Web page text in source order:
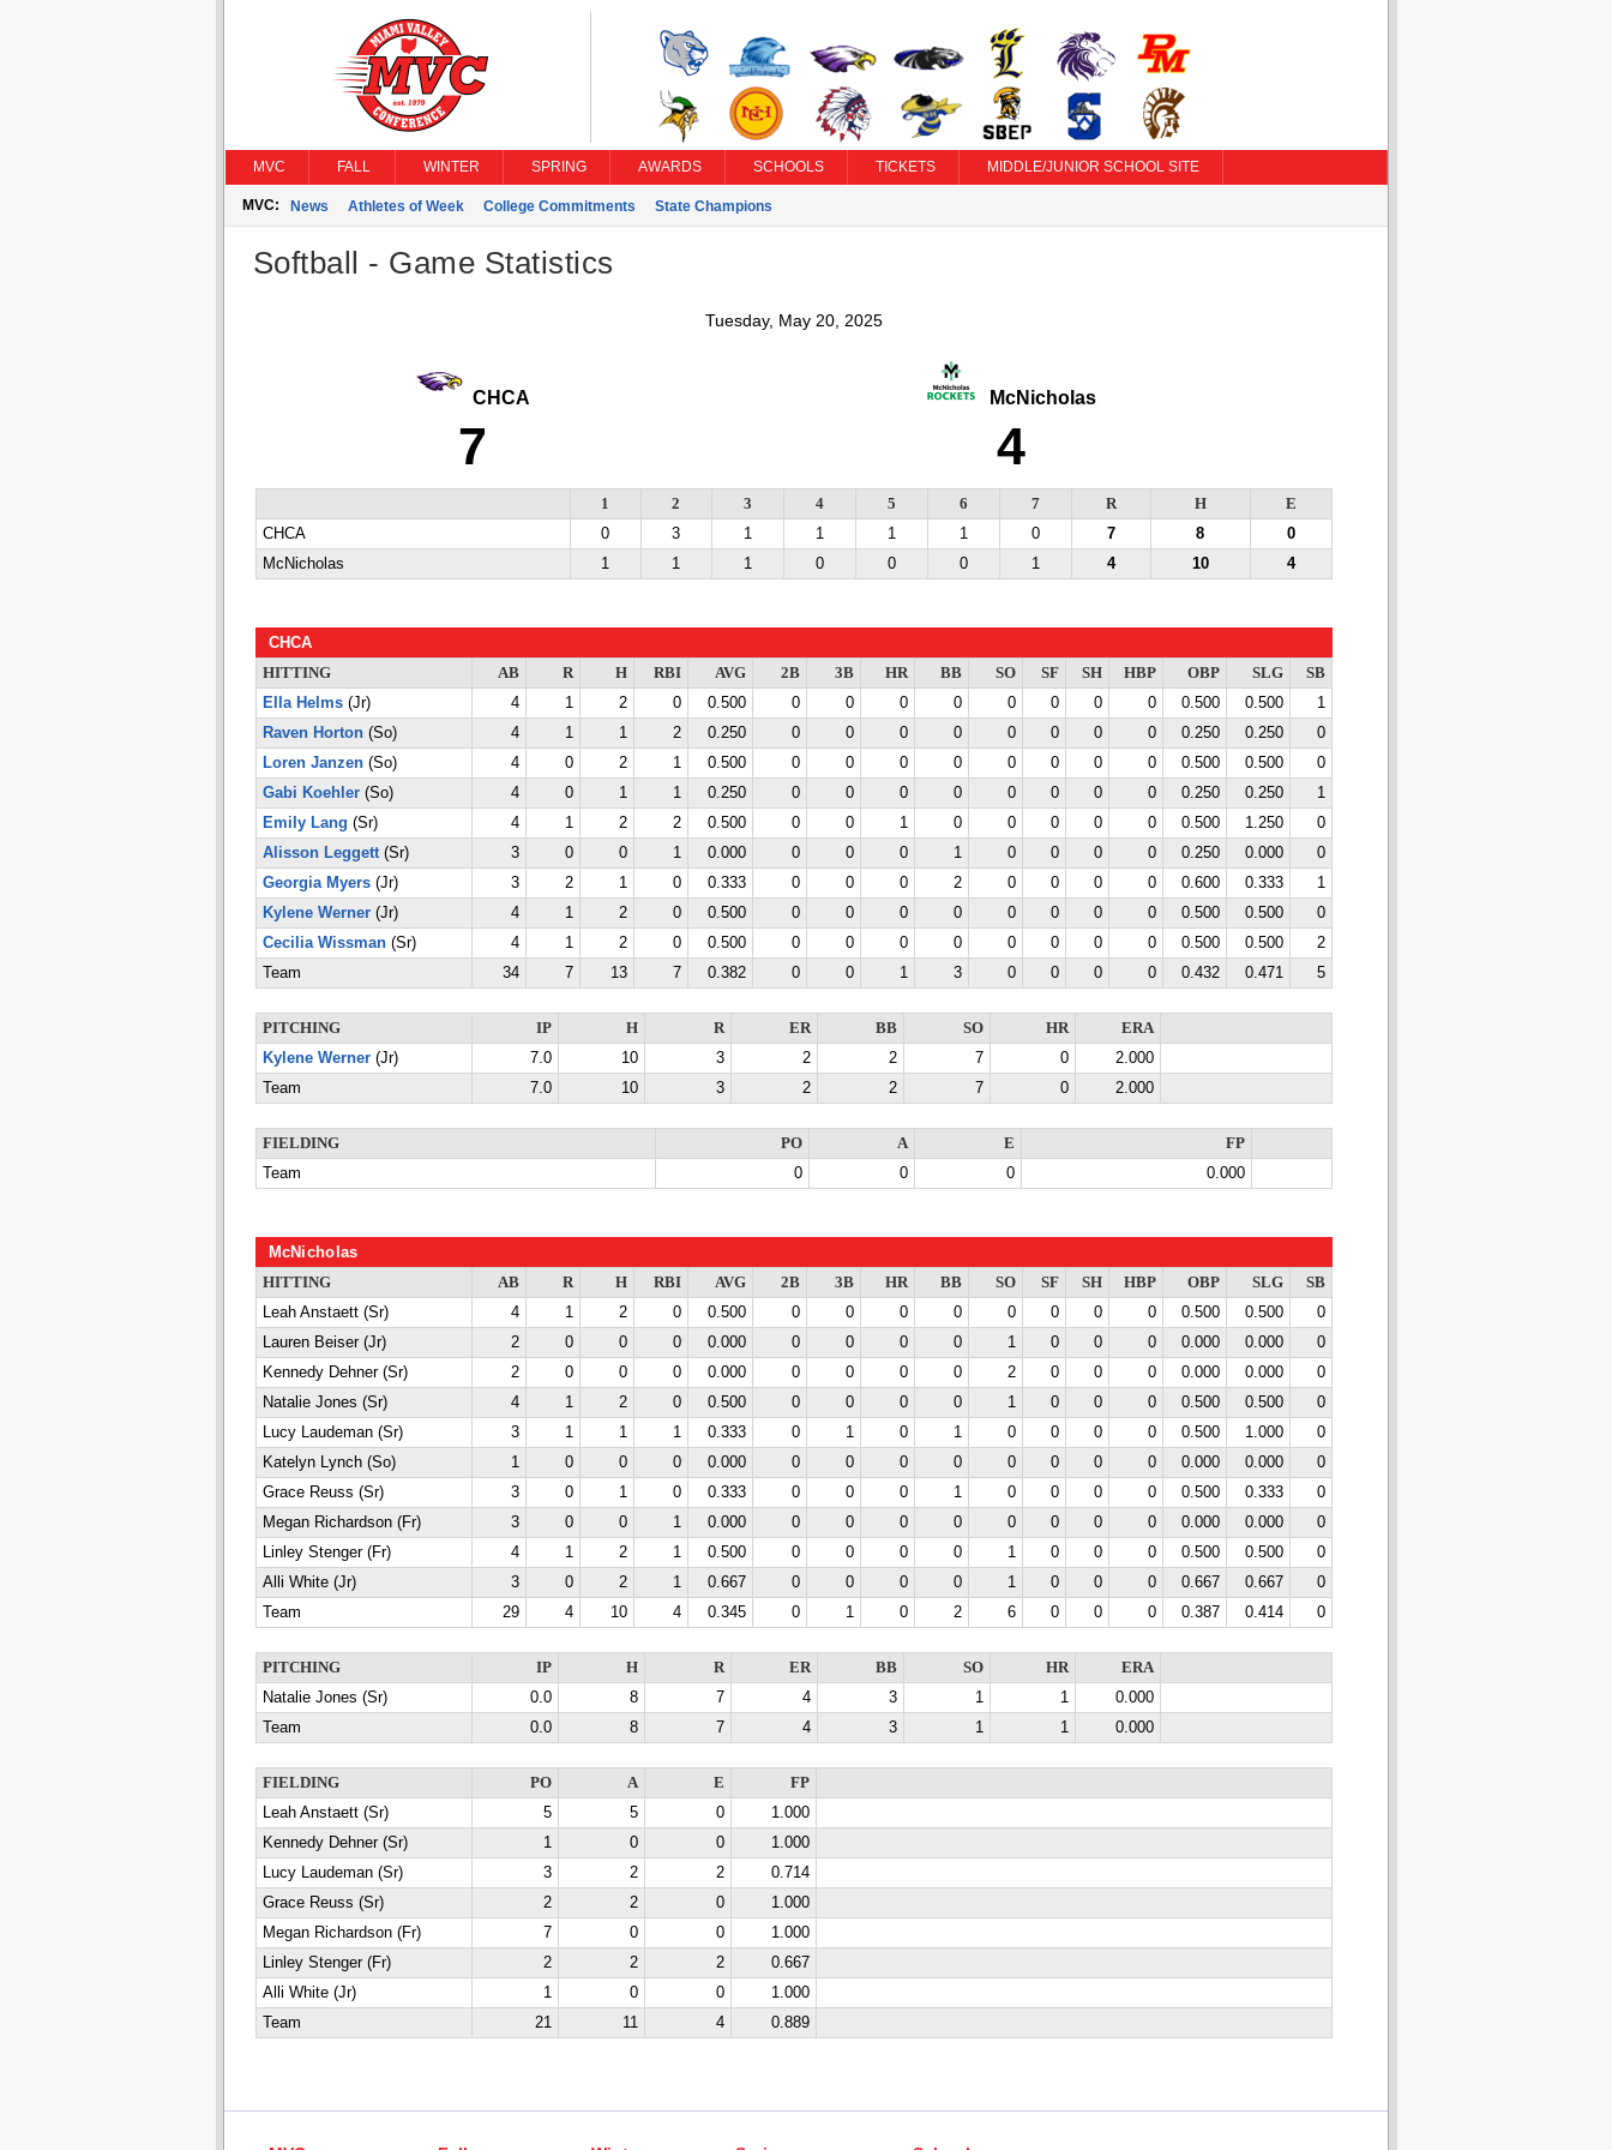
MVC FALL WINTER SPRING AWARDS SCHOOLS TICKETS MIDDLE/JUNIOR SCHOOL SITE
MVC: News Athletes of Week College Commitments State Champions
Softball - Game Statistics
Tuesday, May 20, 2025
CHCA
7
McNicholas
4
1 2 3 4 5 6 7 R H
E
CHCA
0 3 1 1 1 1 0 7 8
0
McNicholas
1 1 1 0 0 0 1 4 10 4
CHCA
HITTING AB R H RBI AVG 2B 3B HR BB SO SF SH HBP OBP SLG
SB
Ella Helms(Jr) 4 1 2 0 0.500 0 0 0 0 0 0 0 0 0.500 0.500
1
Raven Horton(So) 4 1 1 2 0.250 0 0 0 0 0 0 0 0 0.250 0.250
0
Loren Janzen(So) 4 0 2 1 0.500 0 0 0 0 0 0 0 0 0.500 0.500
0
Gabi Koehler(So) 4 0 1 1 0.250 0 0 0 0 0 0 0 0 0.250 0.250
1
Emily Lang (Sr) 4 1 2 2 0.500 0 0 1 0 0 0 0 0 0.500 1.250
0
Alisson Leggett(Sr) 3 0 0 1 0.000 0 0 0 1 0 0 0 0 0.250 0.000
0
Georgia Myers(Jr) 3 2 1 0 0.333 0 0 0 2 0 0 0 0 0.600 0.333
1
Kylene Werner(Jr) 4 1 2 0 0.500 0 0 0 0 0 0 0 0 0.500 0.500
0
Cecilia Wissman(Sr) 4 1 2 0 0.500 0 0 0 0 0 0 0 0 0.500 0.500
2
Team
34 7 13 7 0.382 0 0 1 3 0 0 0 0 0.432 0.471 5
PITCHING IP H R ER BB SO HR
ERA
Kylene Werner(Jr) 7.0 10 3 2 2 7 0
2.000
Team
7.0 10 3 2 2 7 0 2.000
FIELDING PO A E
FP
Team
0 0 0 0.000
McNicholas
HITTING AB R H RBI AVG 2B 3B HR BB SO SF SH HBP OBP SLG
SB
Leah Anstaett (Sr)
4 1 2 0 0.500 0 0 0 0 0 0 0 0 0.500 0.500
0
Lauren Beiser (Jr)
2 0 0 0 0.000 0 0 0 0 1 0 0 0 0.000 0.000
0
Kennedy Dehner (Sr)
2 0 0 0 0.000 0 0 0 0 2 0 0 0 0.000 0.000
0
Natalie Jones (Sr)
4 1 2 0 0.500 0 0 0 0 1 0 0 0 0.500 0.500
0
Lucy Laudeman (Sr)
3 1 1 1 0.333 0 1 0 1 0 0 0 0 0.500 1.000
0
Katelyn Lynch (So)
1 0 0 0 0.000 0 0 0 0 0 0 0 0 0.000 0.000
0
Grace Reuss (Sr)
3 0 1 0 0.333 0 0 0 1 0 0 0 0 0.500 0.333
0
Megan Richardson (Fr)
3 0 0 1 0.000 0 0 0 0 0 0 0 0 0.000 0.000
0
Linley Stenger (Fr)
4 1 2 1 0.500 0 0 0 0 1 0 0 0 0.500 0.500
0
Alli White (Jr)
3 0 2 1 0.667 0 0 0 0 1 0 0 0 0.667 0.667
0
Team
29 4 10 4 0.345 0 1 0 2 6 0 0 0 0.387 0.414 0
PITCHING IP H R ER BB SO HR
ERA
Natalie Jones (Sr)
0.0 8 7 4 3 1 1
0.000
Team
0.0 8 7 4 3 1 1 0.000
FIELDING PO A E
FP
Leah Anstaett (Sr)
5 5 0
1.000
Kennedy Dehner (Sr)
1 0 0
1.000
Lucy Laudeman (Sr)
3 2 2
0.714
Grace Reuss (Sr)
2 2 0
1.000
Megan Richardson (Fr)
7 0 0
1.000
Linley Stenger (Fr)
2 2 2
0.667
Alli White (Jr)
1 0 0
1.000
Team
21 11 4 0.889